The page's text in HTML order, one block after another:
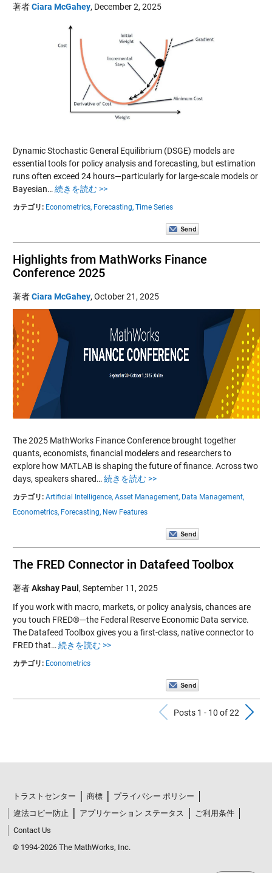
著者Ciara McGahey, December 2, 2025
Dynamic Stochastic General Equilibrium (DSGE) models are
essential tools for policy analysis and forecasting, but estimation
runs often exceed 24 hours—particularly for large-scale models or
Bayesian… 続きを読む >>
カテゴリ: Econometrics, Forecasting, Time Series
Highlights from MathWorks Finance
Conference 2025
著者Ciara McGahey, October 21, 2025
The 2025 MathWorks Finance Conference brought together
quants, economists, financial modelers and researchers to
explore how MATLAB is shaping the future of finance. Across two
days, speakers shared… 続きを読む >>
カテゴリ: Artificial Intelligence, Asset Management, Data Management,
Econometrics, Forecasting, New Features
The FRED Connector in Datafeed Toolbox
著者Akshay Paul, September 11, 2025
If you work with macro, markets, or policy analysis, chances are
you touch FRED®—the Federal Reserve Economic Data service.
The Datafeed Toolbox gives you a first-class, native connector to
FRED that… 続きを読む >>
カテゴリ: Econometrics
Previous
Posts 1 - 10 of 22
トラストセンター 商標
プライバシー ポリシー
違法コピー防止
アプリケーション ステータス
ご利用条件
Contact Us
© 1994-2026 The MathWorks, Inc.